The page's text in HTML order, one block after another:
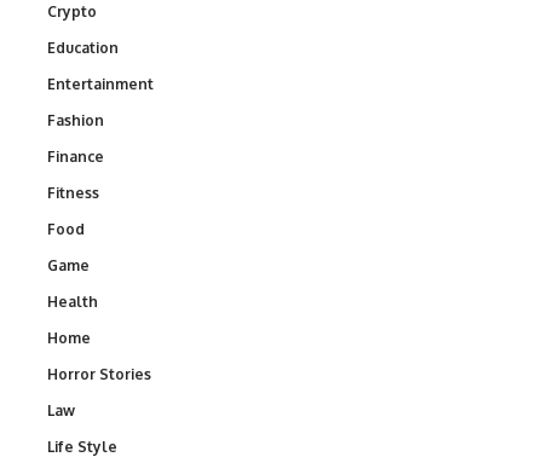
Crypto
Education
Entertainment
Fashion
Finance
Fitness
Food
Game
Health
Home
Horror Stories
Law
Life Style